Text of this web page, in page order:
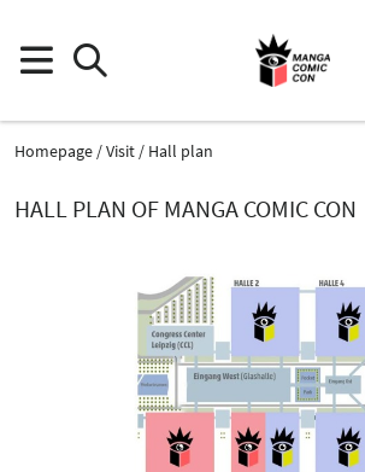
Homepage Visit
Hall plan
HALL PLAN OF MANGA COMIC CON